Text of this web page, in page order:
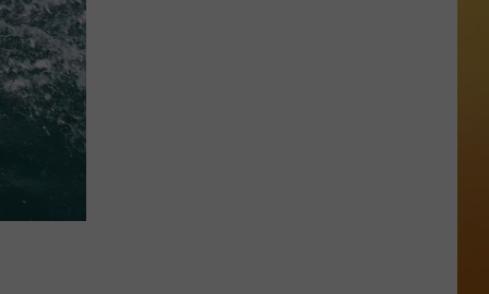
NEWS